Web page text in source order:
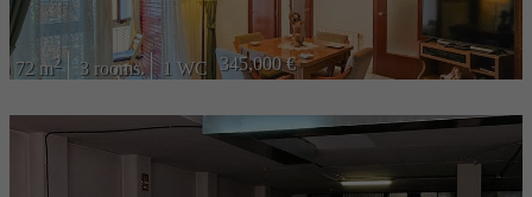
72 m2 3 rooms. 1 WC 345,000 €